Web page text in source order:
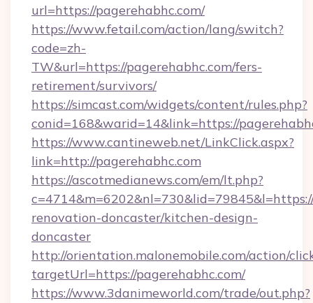
url=https://pagerehabhc.com/
https://www.fetail.com/action/lang/switch?
code=zh-
TW&url=https://pagerehabhc.com/fers-
retirement/survivors/
https://simcast.com/widgets/content/rules.php?
conid=168&warid=14&link=https://
https://www.cantineweb.net/LinkClick.aspx?
link=http://pagerehabhc.com
https://ascotmedianews.com/em/lt.php?
renovation-doncaster/kitchen-design-
doncaster
http://orientation.malonemobile.com/action/
targetUrl=https://pagerehabhc.com/
https://www.3danimeworld.com/trade/out.php?